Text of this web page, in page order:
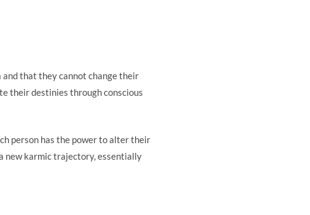
that they cannot change their
their destinies through conscious
person has the power to alter their
new karmic trajectory, essentially